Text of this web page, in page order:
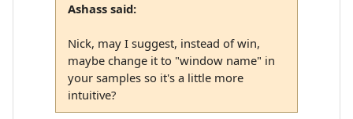
Ashass said:
Nick, may I suggest, instead of win,
maybe change it to "window name" in
your samples so it's a little more
intuitive?